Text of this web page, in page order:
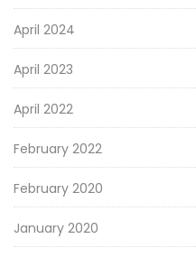
April 2024
April 2023
April 2022
February 2022
February 2020
January 2020